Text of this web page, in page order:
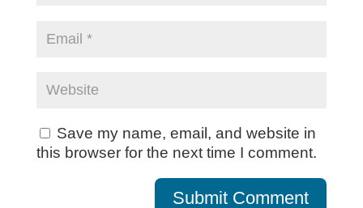
Save my name, email, and website in
this browser for the next time I comment.